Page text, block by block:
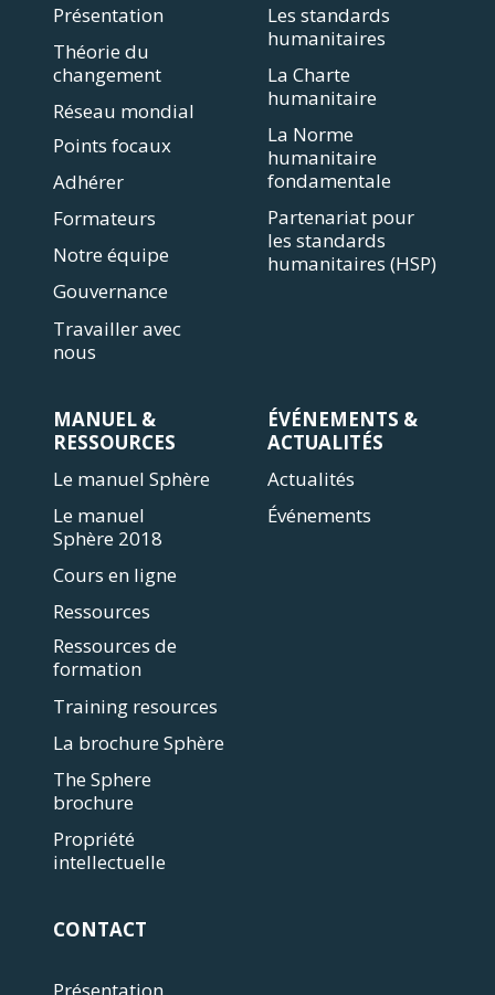
Présentation
Théorie du
changement
Réseau mondial
Points focaux
Adhérer
Formateurs
Notre équipe
Gouvernance
Travailler avec
nous
Les standards
humanitaires
La Charte
humanitaire
La Norme
humanitaire
fondamentale
Partenariat pour
les standards
humanitaires (HSP)
MANUEL &
RESSOURCES
Le manuel Sphère
Le manuel
Sphère 2018
Cours en ligne
Ressources
Ressources de
formation
Training resources
La brochure Sphère
The Sphere
brochure
Propriété
intellectuelle
ÉVÉNEMENTS &
ACTUALITÉS
Actualités
Événements
CONTACT
Présentation